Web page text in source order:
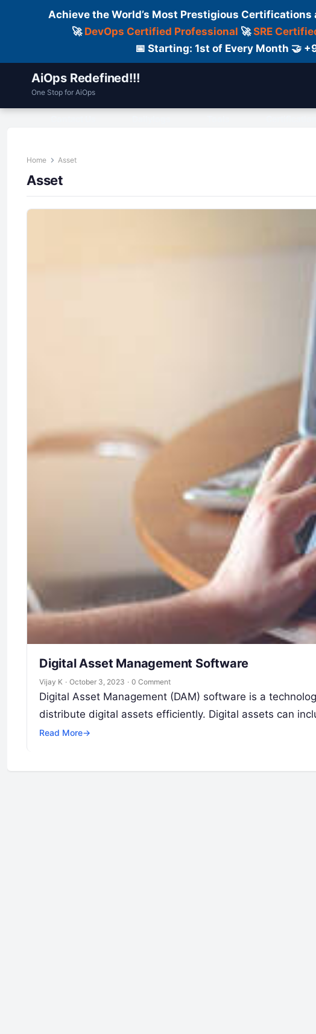
Achieve the World’s Most Prestigious
🚀 DevOps Certified Professional 🚀SRE
📅 Starting: 1st of Every Month 🤝
AiOps Redefined!!!
One Stop for AiOps
Home Asset
Asset
Digital Asset Management Software
Vijay K · October 3, 2023 · 0 Comment
Digital Asset Management (DAM) software is a
distribute digital assets efficiently. Digital assets can
Read More→